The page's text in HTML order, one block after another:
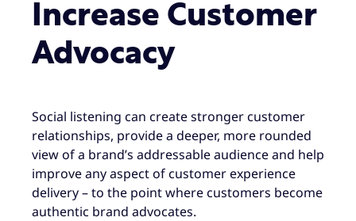
Increase Customer
Advocacy
Social listening can create stronger customer
relationships, provide a deeper, more rounded
view of a brand’s addressable audience and help
improve any aspect of customer experience
delivery – to the point where customers become
authentic brand advocates.